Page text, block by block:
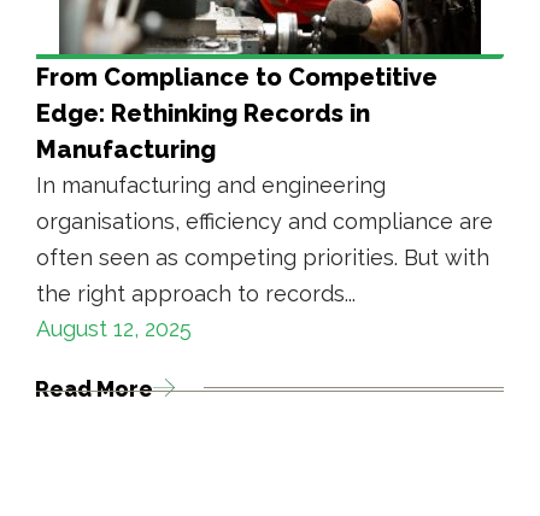
From Compliance to Competitive
Edge: Rethinking Records in
Manufacturing
In manufacturing and engineering
organisations, efficiency and compliance are
often seen as competing priorities. But with
the right approach to records...
August 12, 2025
Read More